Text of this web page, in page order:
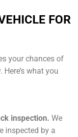
FOR
your chances of
what you
inspection. We
inspected by a